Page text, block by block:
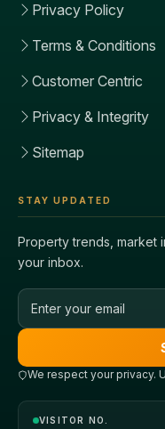
Privacy Policy
Terms & Conditions
Customer Centric
Privacy & Integrity
Sitemap
STAY UPDATED
Property trends, market
your inbox.
Email address
We respect your privacy.
VISITOR NO.